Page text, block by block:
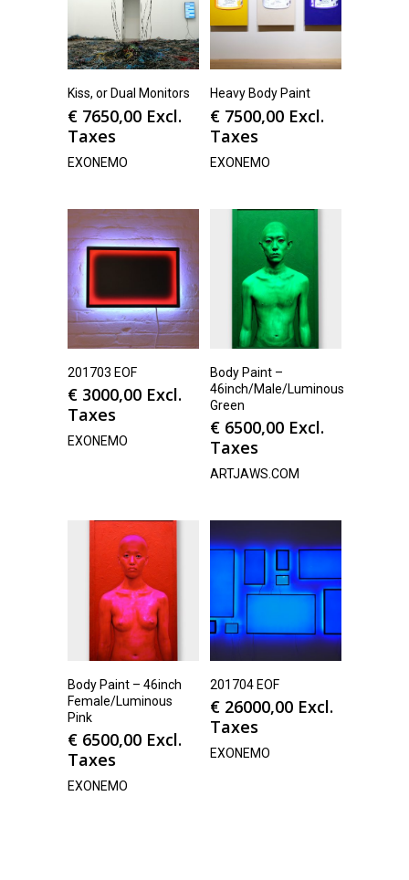
Kiss, or Dual Monitors
€ 7650,00 Excl.
Taxes
EXONEMO
Heavy Body Paint
€ 7500,00 Excl.
Taxes
EXONEMO
201703 EOF
€ 3000,00 Excl.
Taxes
EXONEMO
Body Paint –
46inch/Male/Luminous
Green
€ 6500,00 Excl.
Taxes
ARTJAWS.COM
Body Paint – 46inch
Female/Luminous
Pink
€ 6500,00 Excl.
Taxes
EXONEMO
201704 EOF
€ 26000,00 Excl.
Taxes
EXONEMO